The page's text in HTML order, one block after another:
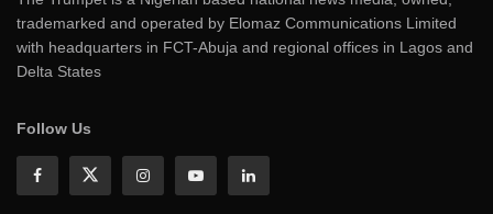
trademarked and operated by Elomaz Communications Limited
with headquarters in FCT-Abuja and regional offices in Lagos and
Delta States
Follow Us